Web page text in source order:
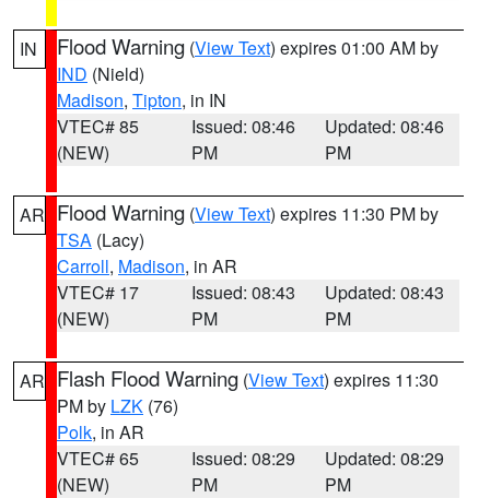
IN Flood Warning (View Text) expires 01:00 AM by
IND (Nield)
Madison, Tipton, in IN
VTEC# 85
(NEW)
Issued: 08:46
PM
Updated: 08:46
PM
AR Flood Warning (View Text) expires 11:30 PM by
TSA (Lacy)
Carroll, Madison, in AR
VTEC# 17
(NEW)
Issued: 08:43
PM
Updated: 08:43
PM
AR Flash Flood Warning (View Text) expires 11:30
PM by LZK (76)
Polk, in AR
VTEC# 65
(NEW)
Issued: 08:29
PM
Updated: 08:29
PM